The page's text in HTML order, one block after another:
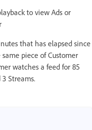
to view Ads or
that has elapsed since
piece of Customer
watches a feed for 85
Streams.